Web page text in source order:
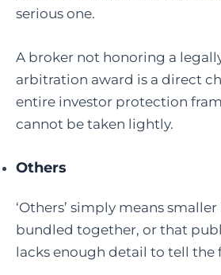
serious one.
A broker not honoring a
arbitration award is a direct
entire investor protection
cannot be taken lightly.
Others
‘Others’ simply means
bundled together, or that
lacks enough detail to tell the